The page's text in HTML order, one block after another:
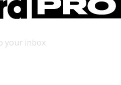
your inbox